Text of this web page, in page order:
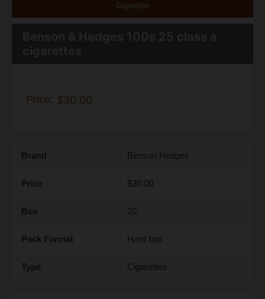
Price: $30.00
Brand Benson Hedges
Price $30.00
Box 20
Pack Format Hard box
Type Cigarettes